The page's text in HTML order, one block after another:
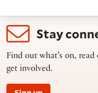
Stay
Find out what’s on,
get involved.